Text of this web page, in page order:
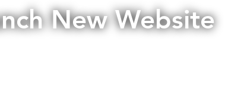
New Website